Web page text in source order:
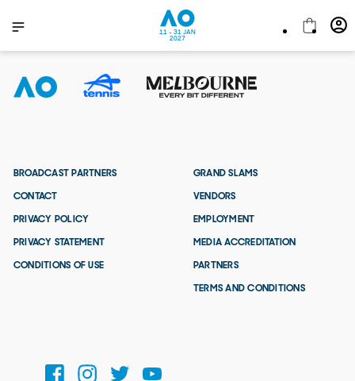
11 - 31 JAN
2027
BROADCAST PARTNERS
CONTACT
PRIVACY POLICY
PRIVACY STATEMENT
CONDITIONS OF USE
GRAND SLAMS
VENDORS
EMPLOYMENT
MEDIA ACCREDITATION
PARTNERS
TERMS AND CONDITIONS